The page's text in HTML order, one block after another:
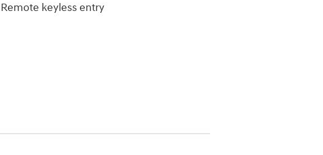
Remote keyless entry